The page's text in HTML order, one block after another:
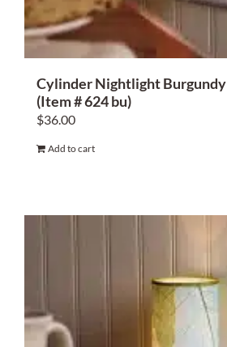
Cylinder Nightlight Burgundy
(Item # 624 bu)
$36.00
Add to cart